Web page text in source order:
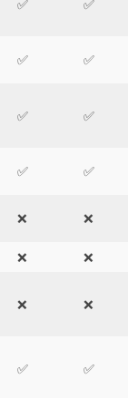
✅ ✅
✅ ✅
✅ ✅
✅ ✅
❌ ❌
❌
❌
❌ ❌
✅ ✅